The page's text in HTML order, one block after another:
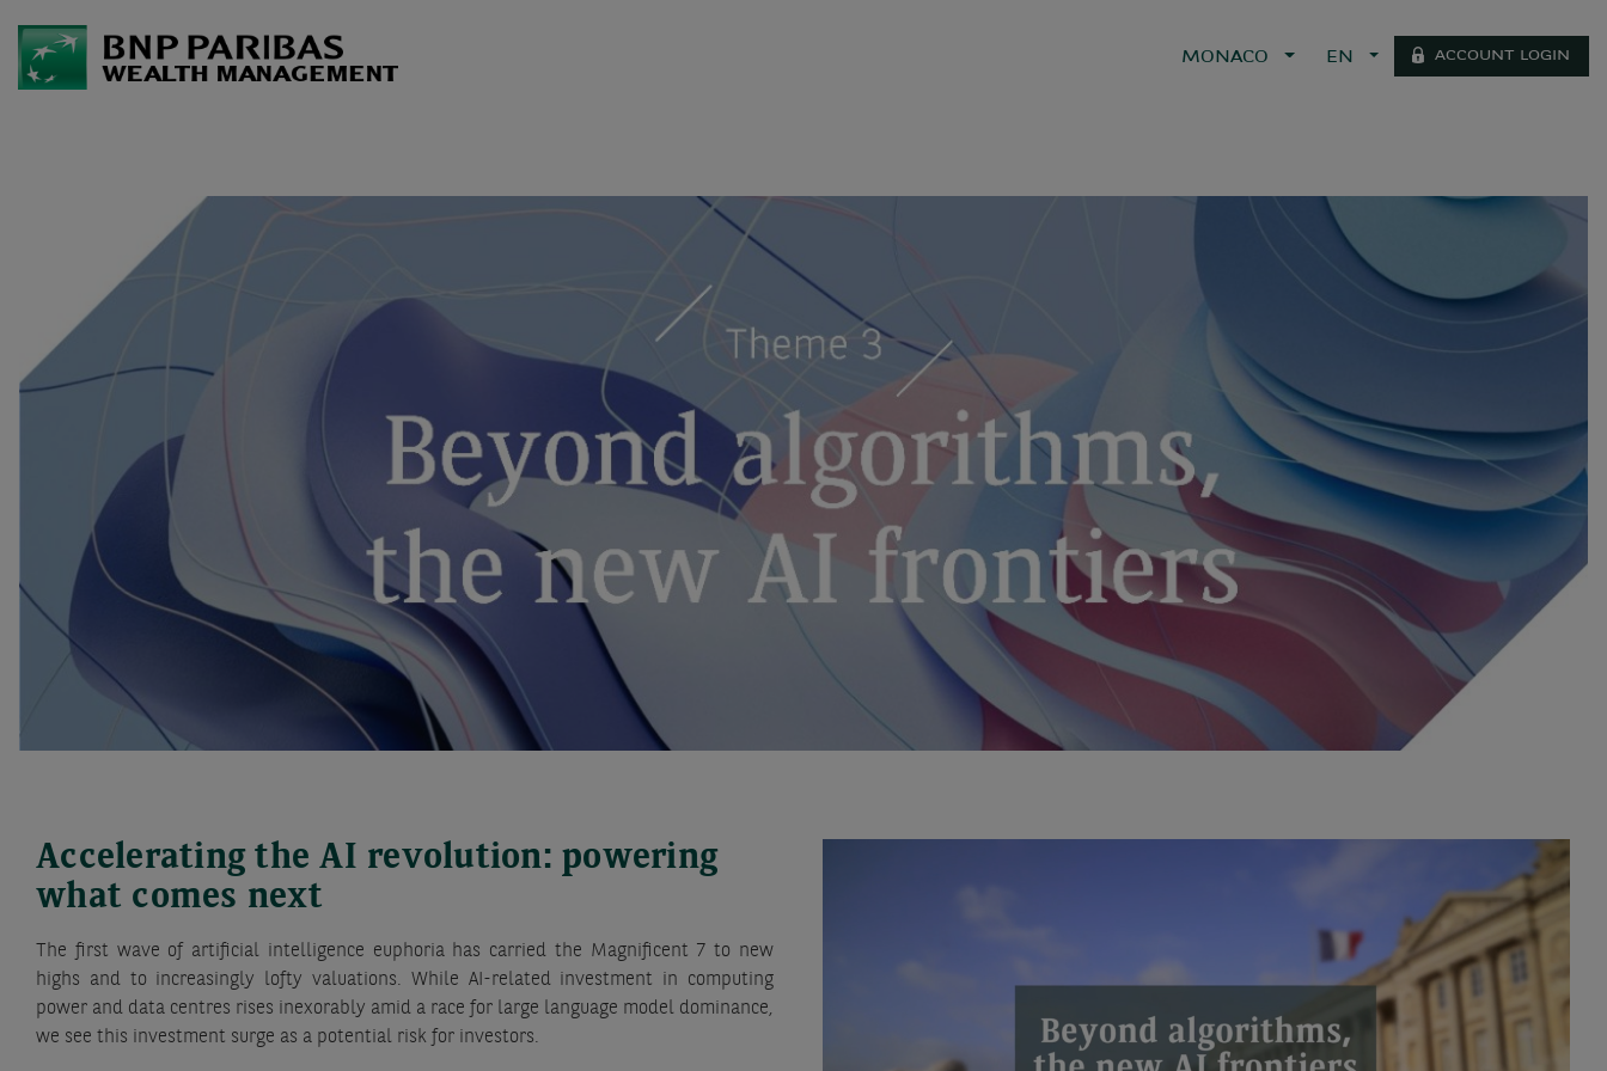
MONACO EN ACCOUNT LOGIN
Accelerating the AI revolution: powering
what comes next
The first wave of artificial intelligence euphoria has carried the Magnificent 7 to new
highs and to increasingly lofty valuations. While AI-related investment in computing
power and data centres rises inexorably amid a race for large language model dominance,
we see this investment surge as a potential risk for investors.